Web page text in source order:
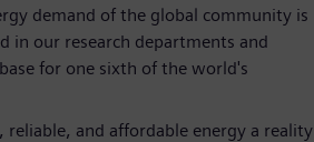
demand of the global community is
in our research departments and
for one sixth of the world's
and affordable energy a reality